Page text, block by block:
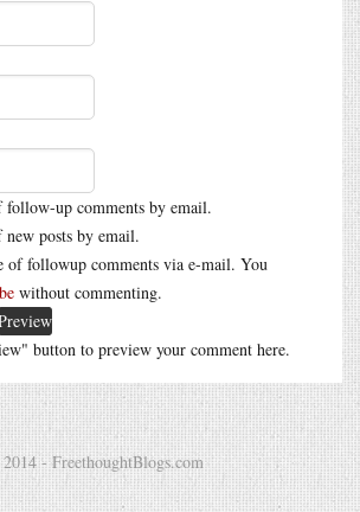
up comments by email.
posts by email.
of followup comments via e-mail. You
without commenting.
button to preview your comment here.
- FreethoughtBlogs.com